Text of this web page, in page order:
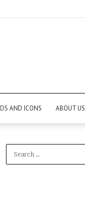
AND ICONS ABOUT US